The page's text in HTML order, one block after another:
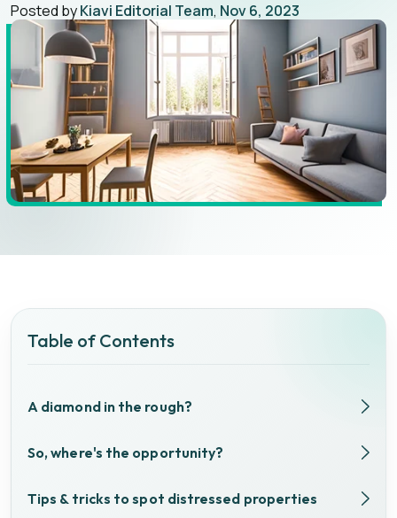
Posted byKiavi Editorial Team, Nov 6, 2023
Table of Contents
A diamond in the rough?
So, where's the opportunity?
Tips & tricks to spot distressed properties